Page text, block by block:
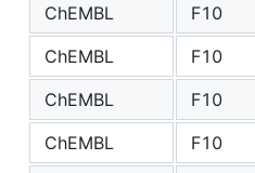
ChEMBL
F10
ChEMBL
F10
ChEMBL
F10
ChEMBL
F10